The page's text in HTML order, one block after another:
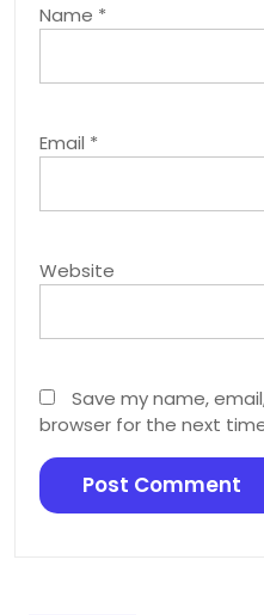
Name *
Email *
Website
Save my name,
browser for the next